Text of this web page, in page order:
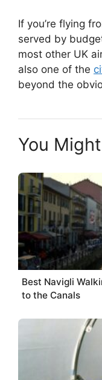
If you’re flying
served by
most other UK
also one of the
beyond the
You
Best Navigli
to the Canals